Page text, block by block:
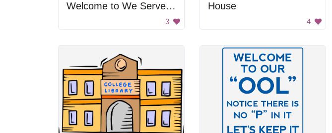
Welcome to We Serve Everyone
3
House
4